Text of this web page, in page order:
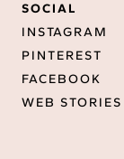
SOCIAL
INSTAGRAM
PINTEREST
FACEBOOK
WEB STORIES